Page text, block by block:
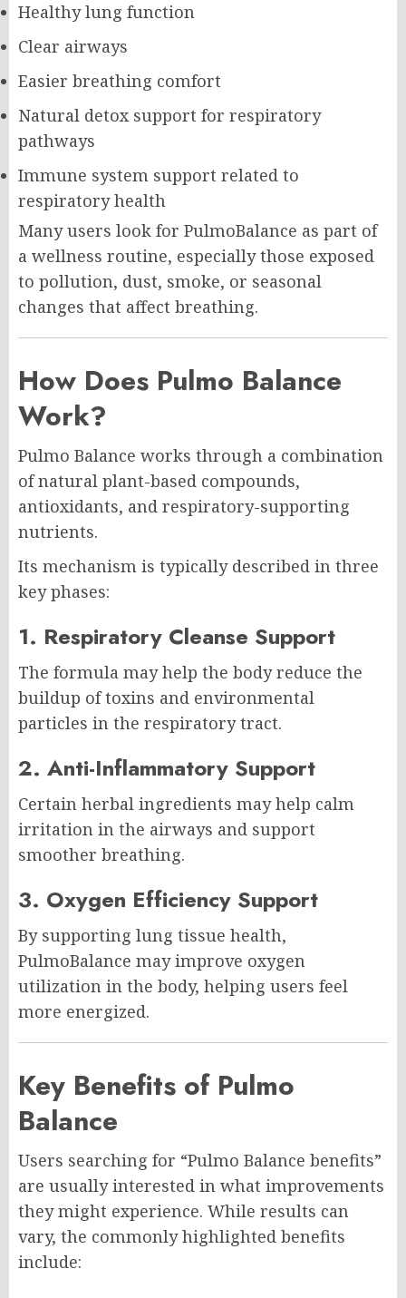
Healthy lung function
Clear airways
Easier breathing comfort
Natural detox support for respiratory
pathways
Immune system support related to
respiratory health
Many users look for PulmoBalance as part of
a wellness routine, especially those exposed
to pollution, dust, smoke, or seasonal
changes that affect breathing.
How Does Pulmo Balance
Work?
Pulmo Balance works through a combination
of natural plant-based compounds,
antioxidants, and respiratory-supporting
nutrients.
Its mechanism is typically described in three
key phases:
1. Respiratory Cleanse Support
The formula may help the body reduce the
buildup of toxins and environmental
particles in the respiratory tract.
2. Anti-Inflammatory Support
Certain herbal ingredients may help calm
irritation in the airways and support
smoother breathing.
3. Oxygen Efficiency Support
By supporting lung tissue health,
PulmoBalance may improve oxygen
utilization in the body, helping users feel
more energized.
Key Benefits of Pulmo
Balance
Users searching for “Pulmo Balance benefits”
are usually interested in what improvements
they might experience. While results can
vary, the commonly highlighted benefits
include: